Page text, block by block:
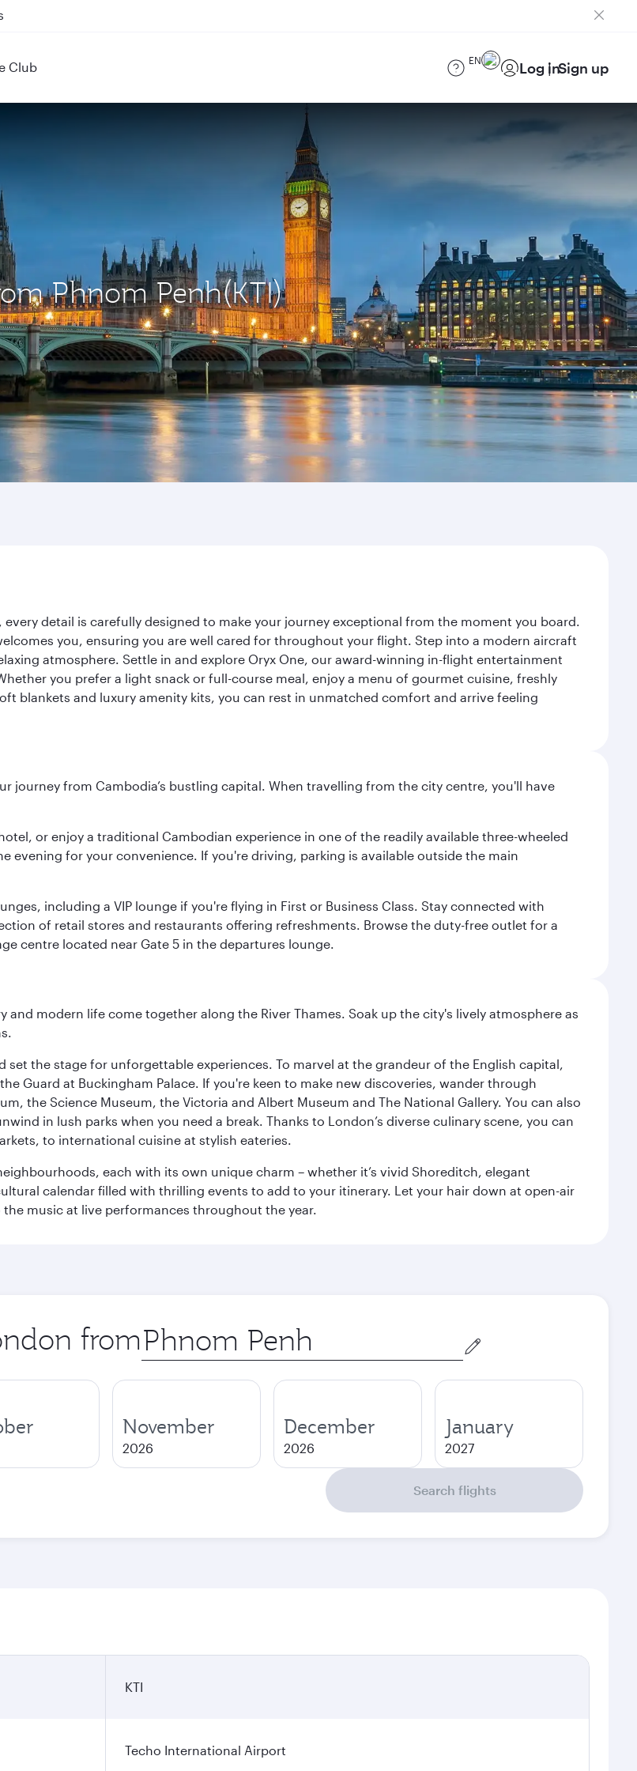
Club EN Log inSign up
Phnom Penh(KTI)
detail is carefully designed to make your journey exceptional from the moment you board.
you, ensuring you are well cared for throughout your flight. Step into a modern aircraft
atmosphere. Settle in and explore Oryx One, our award-winning in-flight entertainment
you prefer a light snack or full-course meal, enjoy a menu of gourmet cuisine, freshly
blankets and luxury amenity kits, you can rest in unmatched comfort and arrive feeling
journey from Cambodia’s bustling capital. When travelling from the city centre, you'll have
or enjoy a traditional Cambodian experience in one of the readily available three-wheeled
evening for your convenience. If you're driving, parking is available outside the main
including a VIP lounge if you're flying in First or Business Class. Stay connected with
of retail stores and restaurants offering refreshments. Browse the duty-free outlet for a
centre located near Gate 5 in the departures lounge.
modern life come together along the River Thames. Soak up the city's lively atmosphere as
set the stage for unforgettable experiences. To marvel at the grandeur of the English capital,
Guard at Buckingham Palace. If you're keen to make new discoveries, wander through
the Science Museum, the Victoria and Albert Museum and The National Gallery. You can also
in lush parks when you need a break. Thanks to London’s diverse culinary scene, you can
to international cuisine at stylish eateries.
each with its own unique charm – whether it’s vivid Shoreditch, elegant
calendar filled with thrilling events to add to your itinerary. Let your hair down at open-air
music at live performances throughout the year.
from Origin
city
November
2026
December
2026
January
2027
Search flights
KTI
Techo International Airport